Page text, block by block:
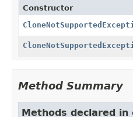
Constructor
Method Summary
Methods declared in